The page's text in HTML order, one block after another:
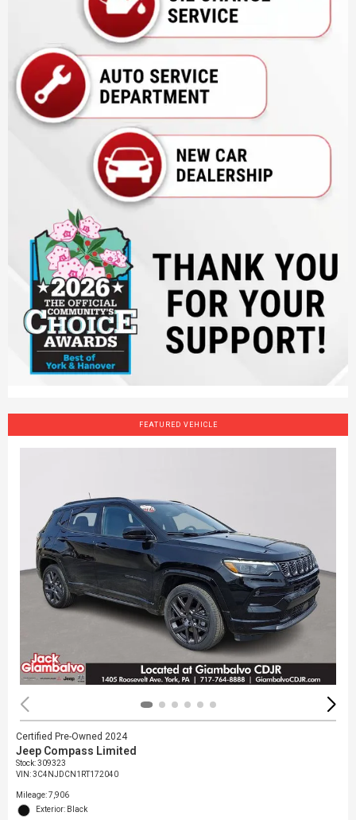
FEATURED VEHICLE
Certified Pre-Owned 2024
Jeep Compass Limited
Stock:309323
VIN:3C4NJDCN1RT172040
Mileage: 7,906
Exterior: Black